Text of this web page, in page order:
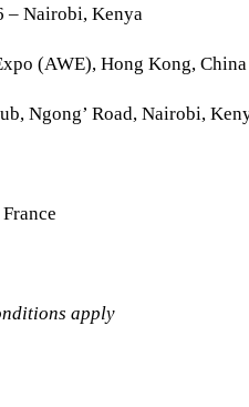
– Nairobi, Kenya
(AWE), Hong Kong, China
Ngong’ Road, Nairobi,
apply